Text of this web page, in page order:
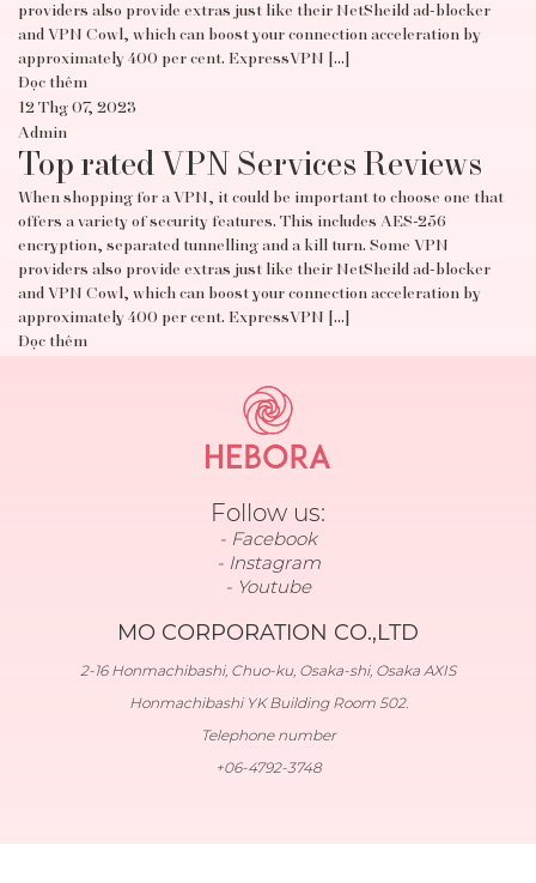
providers also provide extras just like their NetSheild ad-blocker
and VPN Cowl, which can boost your connection acceleration by
approximately 400 per cent. ExpressVPN […]
Đọc thêm
12 Thg 07, 2023
Admin
Top rated VPN Services Reviews
When shopping for a VPN, it could be important to choose one that
offers a variety of security features. This includes AES-256
encryption, separated tunnelling and a kill turn. Some VPN
providers also provide extras just like their NetSheild ad-blocker
and VPN Cowl, which can boost your connection acceleration by
approximately 400 per cent. ExpressVPN […]
Đọc thêm
Follow us:
Facebook
Instagram
Youtube
MO CORPORATION CO.,LTD
2-16 Honmachibashi, Chuo-ku, Osaka-shi, Osaka AXIS
Honmachibashi YK Building Room 502.
Telephone number
+06-4792-3748